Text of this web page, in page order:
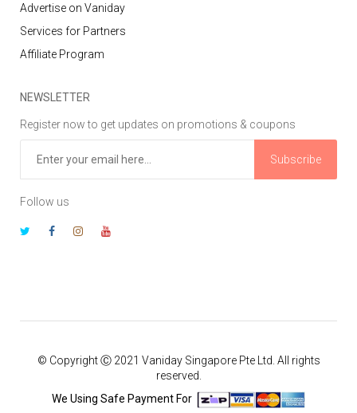
Advertise on Vaniday
Services for Partners
Affiliate Program
NEWSLETTER
Register now to get updates on promotions & coupons
Subscribe
Follow us
© Copyright Ⓒ 2021 Vaniday Singapore Pte Ltd. All rights
reserved.
We Using Safe Payment For